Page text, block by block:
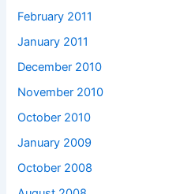
February 2011
January 2011
December 2010
November 2010
October 2010
January 2009
October 2008